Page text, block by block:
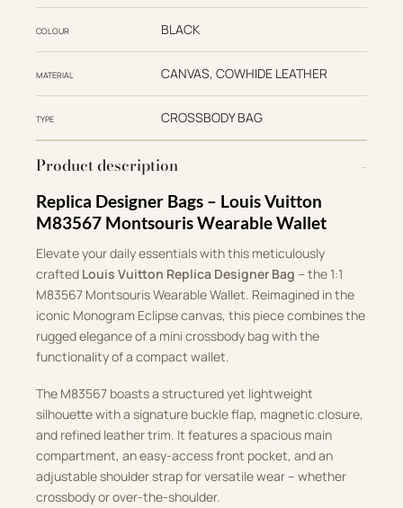
COLOUR BLACK
MATERIAL CANVAS, COWHIDE LEATHER
TYPE CROSSBODY BAG
Product description
Replica Designer Bags – Louis Vuitton
M83567 Montsouris Wearable Wallet
Elevate your daily essentials with this meticulously
crafted Louis Vuitton Replica Designer Bag – the 1:1
M83567 Montsouris Wearable Wallet. Reimagined in the
iconic Monogram Eclipse canvas, this piece combines the
rugged elegance of a mini crossbody bag with the
functionality of a compact wallet.
The M83567 boasts a structured yet lightweight
silhouette with a signature buckle flap, magnetic closure,
and refined leather trim. It features a spacious main
compartment, an easy-access front pocket, and an
adjustable shoulder strap for versatile wear – whether
crossbody or over-the-shoulder.